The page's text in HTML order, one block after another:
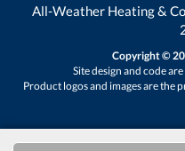
All-Weather Heating &
Copyright ©
Site design and code
Product logos and images are